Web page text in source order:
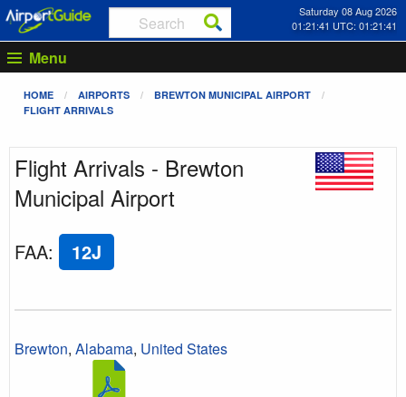
Saturday 08 Aug 2026
01:21:42 UTC: 01:21:42
Menu
HOME AIRPORTS
BREWTON MUNICIPAL AIRPORT
FLIGHT ARRIVALS
Flight Arrivals - Brewton
Municipal Airport
FAA: 12J
Brewton, Alabama, United States